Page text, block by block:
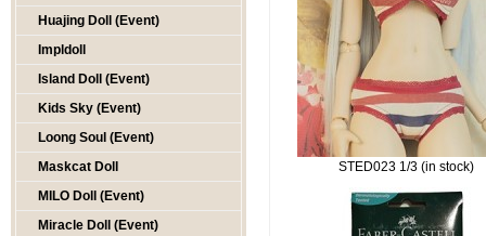
Huajing Doll (Event)
Impldoll
Island Doll (Event)
Kids Sky (Event)
Loong Soul (Event)
Maskcat Doll
MILO Doll (Event)
Miracle Doll (Event)
STED023 1/3 (in stock)